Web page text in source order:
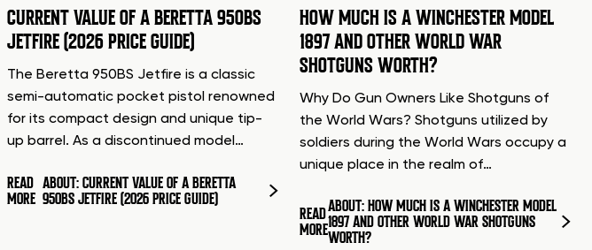
CURRENT VALUE OF A BERETTA 950BS
JETFIRE (2026 PRICE GUIDE)
The Beretta 950BS Jetfire is a classic
semi-automatic pocket pistol renowned
for its compact design and unique tip-
up barrel. As a discontinued model…
READ
MORE
ABOUT: CURRENT VALUE OF A BERETTA
950BS JETFIRE (2026 PRICE GUIDE)
HOW MUCH IS A WINCHESTER MODEL
1897 AND OTHER WORLD WAR
SHOTGUNS WORTH?
Why Do Gun Owners Like Shotguns of
the World Wars? Shotguns utilized by
soldiers during the World Wars occupy a
unique place in the realm of…
READ
MORE
ABOUT: HOW MUCH IS A WINCHESTER MODEL
1897 AND OTHER WORLD WAR SHOTGUNS
WORTH?